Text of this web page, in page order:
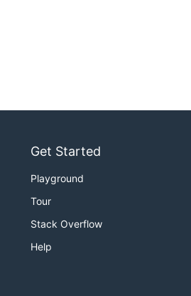
Get Started
Playground
Tour
Stack Overflow
Help